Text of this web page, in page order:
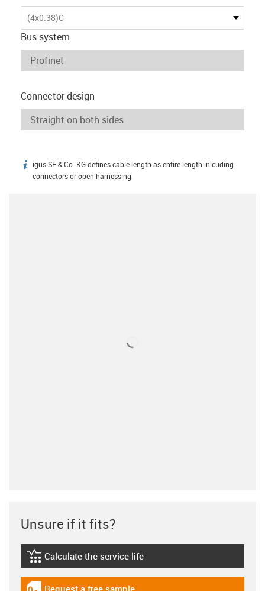
(4x0.38)C
Bus system
Connector design
igus-icon-info
igus SE & Co. KG defines cable length as entire length inlcuding
connectors or open harnessing.
Unsure if it fits?
igus-icon-lebensdauerrechner
Calculate the service life
Request a free sample